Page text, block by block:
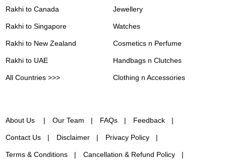
Rakhi to Canada
Rakhi to Singapore
Rakhi to New Zealand
Rakhi to UAE
All Countries >>>
Jewellery
Watches
Cosmetics n Perfume
Handbags n Clutches
Clothing n Accessories
About Us Our Team FAQs Feedback
Contact Us Disclaimer Privacy Policy
Terms & Conditions Cancellation & Refund Policy